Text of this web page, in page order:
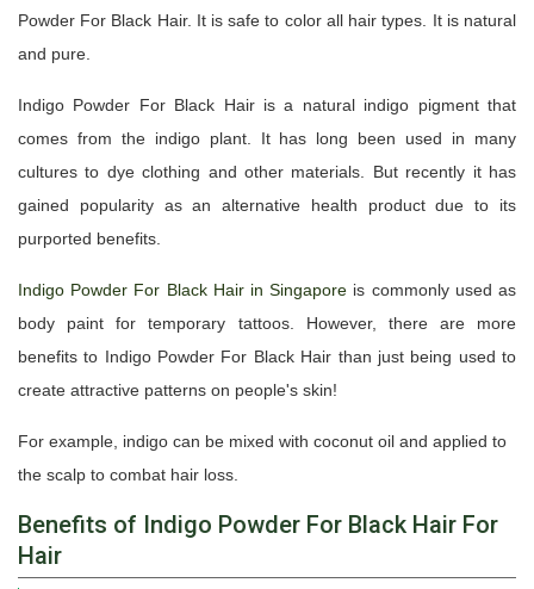
Powder For Black Hair. It is safe to color all hair types. It is natural
and pure.
Indigo Powder For Black Hair is a natural indigo pigment that
comes from the indigo plant. It has long been used in many
cultures to dye clothing and other materials. But recently it has
gained popularity as an alternative health product due to its
purported benefits.
Indigo Powder For Black Hair in Singapore is commonly used as
body paint for temporary tattoos. However, there are more
benefits to Indigo Powder For Black Hair than just being used to
create attractive patterns on people's skin!
For example, indigo can be mixed with coconut oil and applied to
the scalp to combat hair loss.
Benefits of Indigo Powder For Black Hair For
Hair